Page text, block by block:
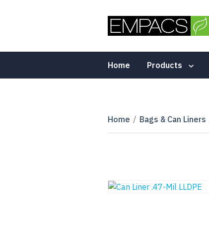
Home Products
Home / Bags & Can Liners